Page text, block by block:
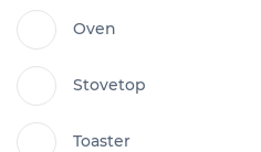
Oven
Stovetop
Toaster